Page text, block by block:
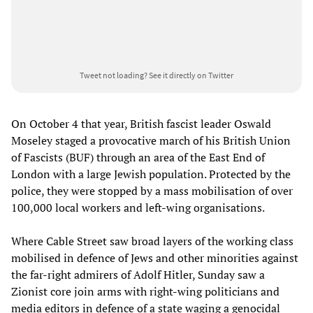
Tweet not loading?See it directly on Twitter
On October 4 that year, British fascist leader Oswald
Moseley staged a provocative march of his British Union
of Fascists (BUF) through an area of the East End of
London with a large Jewish population. Protected by the
police, they were stopped by a mass mobilisation of over
100,000 local workers and left-wing organisations.
Where Cable Street saw broad layers of the working class
mobilised in defence of Jews and other minorities against
the far-right admirers of Adolf Hitler, Sunday saw a
Zionist core join arms with right-wing politicians and
media editors in defence of a state waging a genocidal